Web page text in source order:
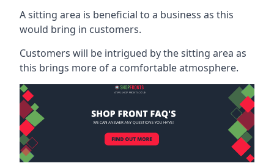
A sitting area is beneficial to a business as this
would bring in customers.
Customers will be intrigued by the sitting area as
this brings more of a comfortable atmosphere.